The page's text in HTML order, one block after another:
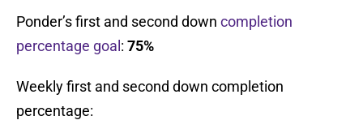
Ponder’s first and second down completion
percentage goal : 75%
Weekly first and second down completion
percentage: